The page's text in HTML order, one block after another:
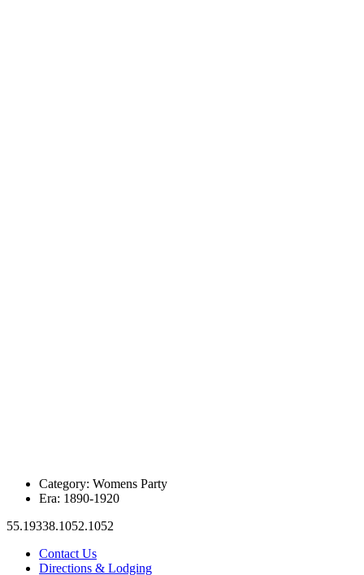
Category: Womens Party
Era: 1890-1920
55.19338.1052.1052
Contact Us
Directions & Lodging